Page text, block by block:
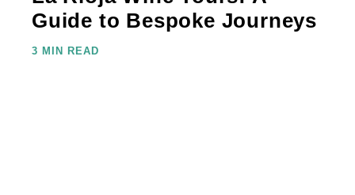
Guide to Bespoke Journeys
3 MIN READ